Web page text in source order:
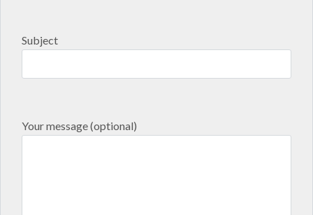
Subject
Your message (optional)